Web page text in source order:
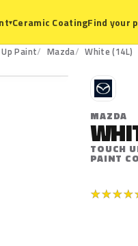
▾Ceramic CoatingFind your
Paint Mazda White (14L)
M
MAZDA
TOUCH
PAINT
★★★★